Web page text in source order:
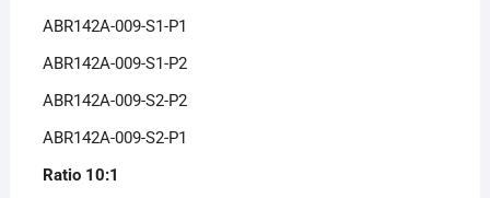
ABR142A-009-S1-P1
ABR142A-009-S1-P2
ABR142A-009-S2-P2
ABR142A-009-S2-P1
Ratio 10:1